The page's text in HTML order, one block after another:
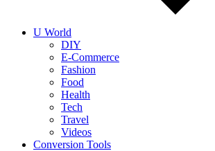
U World
DIY
E-Commerce
Fashion
Food
Health
Tech
Travel
Videos
Conversion Tools